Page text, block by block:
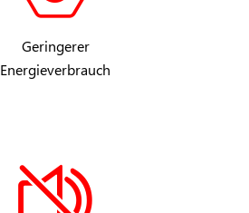
Geringerer
Energieverbrauch